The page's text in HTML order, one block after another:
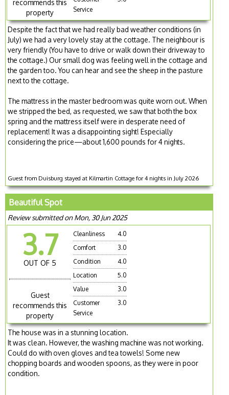
recommends this
property
Service
Despite the fact that we had really bad weather conditions (in
July) we had a very lovely stay at the cottage. The neighbour is
very friendly (You have to drive or walk down their driveway to
the cottage.) Our small dog was feeling well in the cottage and
the garden too. You can hear and see the sheep in the pasture
next to the cottage.
The mattress in the master bedroom was quite worn out. When
we stripped the bed, as requested, we saw that both the box
spring and the mattress itself were in desperate need of
replacement! It was a disappointing sight! Especially
considering the price—about 1,600 pounds for 4 nights.
Guest from Duisburg stayed at Kilmartin Cottage for 4 nights in July 2026
Beautiful Spot
Review submitted on Mon, 30 Jun 2025
3.7
OUT OF 5
Guest
recommends this
property
Cleanliness
4.0
Comfort
3.0
Condition
4.0
Location
5.0
Value
3.0
Customer
Service
3.0
The house was in a stunning location.
It was clean. However, the washing machine was not working.
Could do with oven gloves and tea towels! Some new
chopping boards and wooden spoons, as they were in poor
condition.